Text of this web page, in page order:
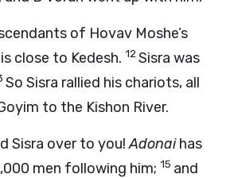
of Hovav Moshe’s
close to Kedesh. 12Sisra was
So Sisra rallied his chariots, all
to the Kishon River.
Sisra over to you!Adonaihas
men following him; 15 and